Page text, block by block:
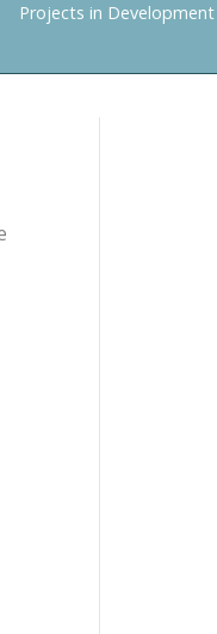
Projects in Development